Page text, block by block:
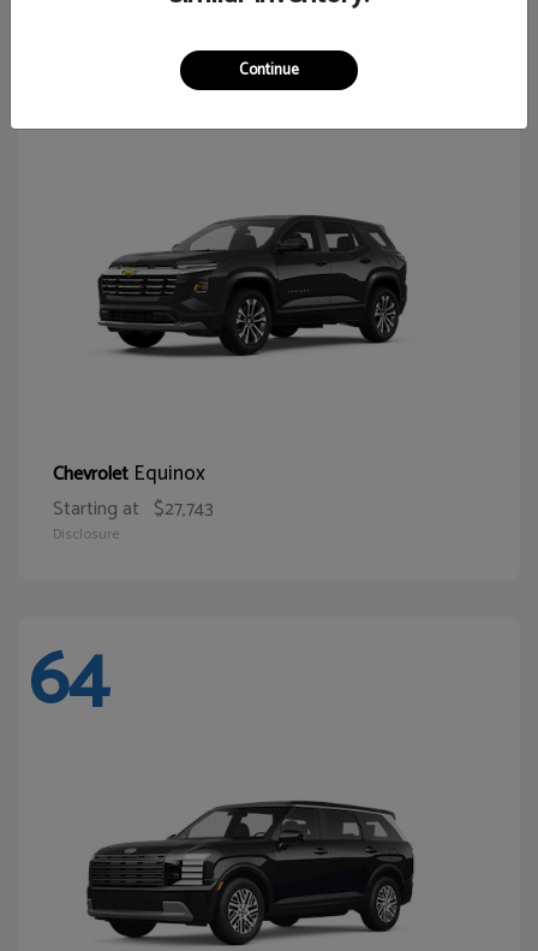
Chevrolet Equinox
Starting at $27,743
Disclosure
64
Continue